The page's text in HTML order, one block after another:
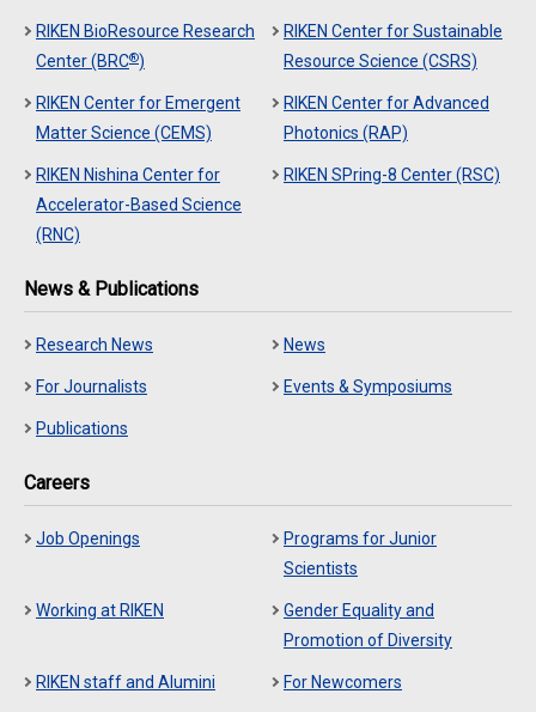
RIKEN BioResource Research
Center (BRC®)
RIKEN Center for Sustainable
Resource Science (CSRS)
RIKEN Center for Emergent
Matter Science (CEMS)
RIKEN Center for Advanced
Photonics (RAP)
RIKEN Nishina Center for
Accelerator-Based Science
(RNC)
RIKEN SPring-8 Center (RSC)
News & Publications
Research News News
For Journalists Events & Symposiums
Publications
Careers
Job Openings
Programs for Junior
Scientists
Working at RIKEN
Gender Equality and
Promotion of Diversity
RIKEN staff and Alumini For Newcomers